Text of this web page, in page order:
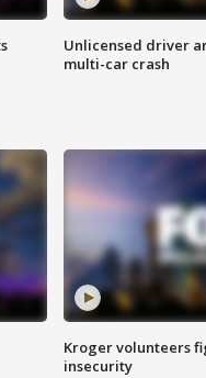
Unlicensed driver
multi-car crash
Kroger volunteers
insecurity